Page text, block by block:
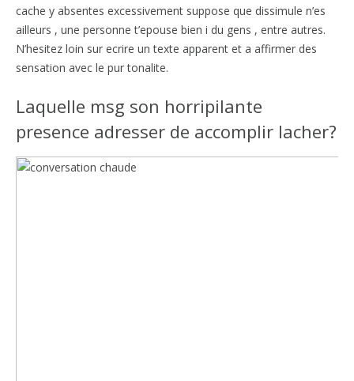
cache y absentes excessivement suppose que dissimule n’es
ailleurs , une personne t’epouse bien i du gens , entre autres.
N’hesitez loin sur ecrire un texte apparent et a affirmer des
sensation avec le pur tonalite.
Laquelle msg son horripilante
presence adresser de accomplir lacher?